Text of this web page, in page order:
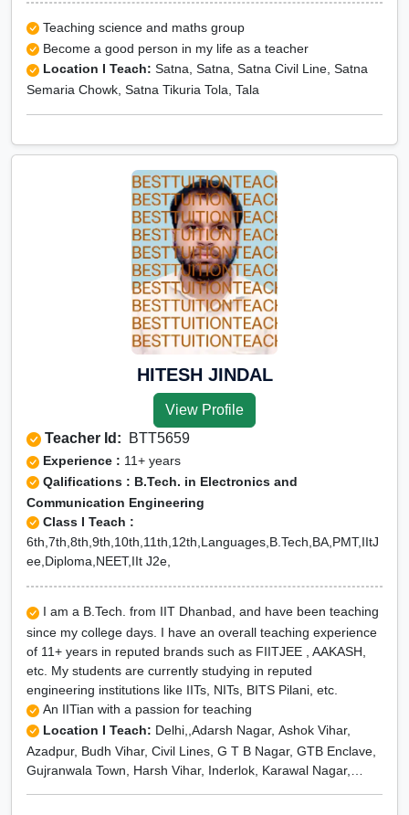
Teaching science and maths group
Become a good person in my life as a teacher
Location I Teach: Satna, Satna, Satna Civil Line, Satna
Semaria Chowk, Satna Tikuria Tola, Tala
HITESH JINDAL
View Profile
Teacher Id: BTT5659
Experience : 11+ years
Qalifications : B.Tech. in Electronics and
Communication Engineering
Class I Teach :
6th,7th,8th,9th,10th,11th,12th,Languages,B.Tech,BA,PMT,IItJ
ee,Diploma,NEET,IIt J2e,
I am a B.Tech. from IIT Dhanbad, and have been teaching
since my college days. I have an overall teaching experience
of 11+ years in reputed brands such as FIITJEE , AAKASH,
etc. My students are currently studying in reputed
engineering institutions like IITs, NITs, BITS Pilani, etc.
An IITian with a passion for teaching
Location I Teach: Delhi,,Adarsh Nagar, Ashok Vihar,
Azadpur, Budh Vihar, Civil Lines, G T B Nagar, GTB Enclave,
Gujranwala Town, Harsh Vihar, Inderlok, Karawal Nagar,